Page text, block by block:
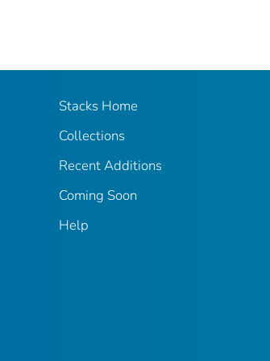
Stacks Home
Collections
Recent Additions
Coming Soon
Help